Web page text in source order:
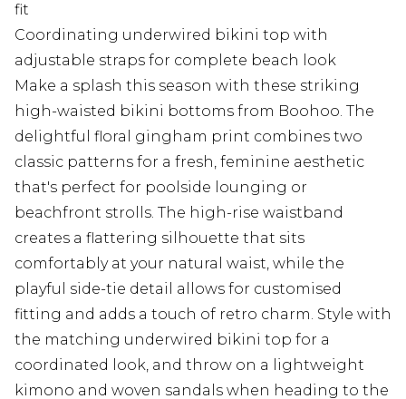
fit
Coordinating underwired bikini top with
adjustable straps for complete beach look
Make a splash this season with these striking
high-waisted bikini bottoms from Boohoo. The
delightful floral gingham print combines two
classic patterns for a fresh, feminine aesthetic
that's perfect for poolside lounging or
beachfront strolls. The high-rise waistband
creates a flattering silhouette that sits
comfortably at your natural waist, while the
playful side-tie detail allows for customised
fitting and adds a touch of retro charm. Style with
the matching underwired bikini top for a
coordinated look, and throw on a lightweight
kimono and woven sandals when heading to the